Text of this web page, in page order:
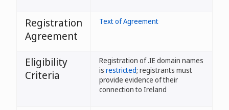
Registration
Agreement
Text of Agreement
Eligibility
Criteria
Registration of .IE domain names
is restricted; registrants must
provide evidence of their
connection to Ireland